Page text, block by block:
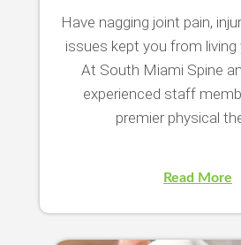
Have nagging joint pain,
issues kept you from living
At South Miami Spine
experienced staff
premier physical
Read More